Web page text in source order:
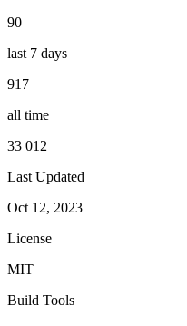
90
last 7 days
917
all time
33 012
Last Updated
Oct 12, 2023
License
MIT
Build Tools